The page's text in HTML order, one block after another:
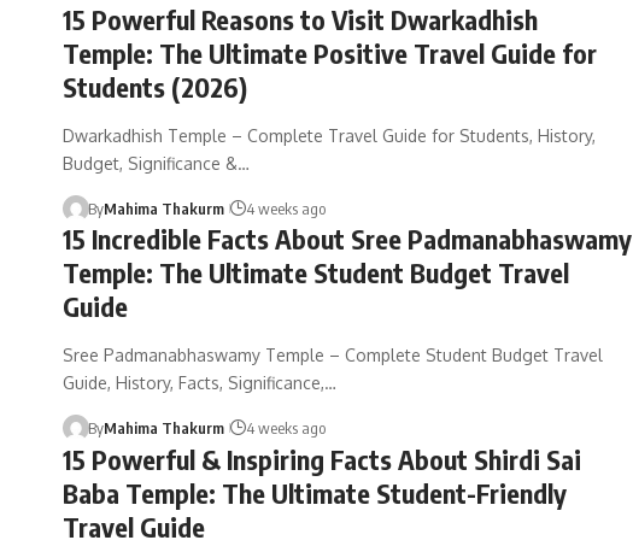
15 Powerful Reasons to Visit Dwarkadhish
Temple: The Ultimate Positive Travel Guide for
Students (2026)
Dwarkadhish Temple – Complete Travel Guide for Students, History,
Budget, Significance &…
ByMahima Thakurm 4 weeks ago
15 Incredible Facts About Sree Padmanabhaswamy
Temple: The Ultimate Student Budget Travel
Guide
Sree Padmanabhaswamy Temple – Complete Student Budget Travel
Guide, History, Facts, Significance,…
ByMahima Thakurm 4 weeks ago
15 Powerful & Inspiring Facts About Shirdi Sai
Baba Temple: The Ultimate Student-Friendly
Travel Guide